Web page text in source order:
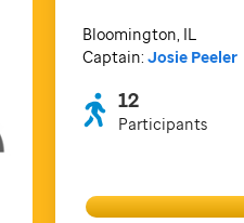
Bloomington, IL
Captain: Josie Peeler
12
Participants